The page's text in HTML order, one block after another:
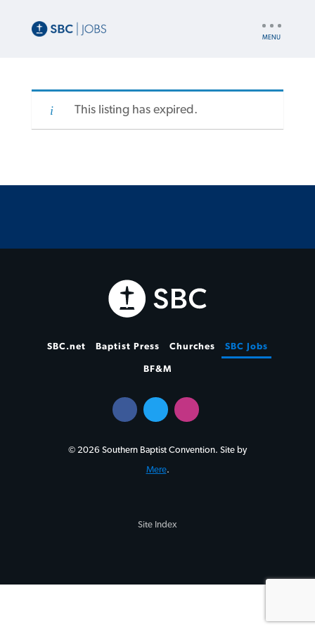
This listing has expired.
SBC.net Baptist Press Churches SBC Jobs
BF&M
© 2026 Southern Baptist Convention. Site by
Mere.
Site Index